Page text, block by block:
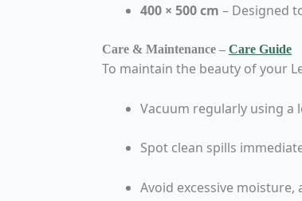
400 × 500 cm – Designed
Care & Maintenance – Care Guide
To maintain the beauty of your
Vacuum regularly using a
Spot clean spills
Avoid excessive